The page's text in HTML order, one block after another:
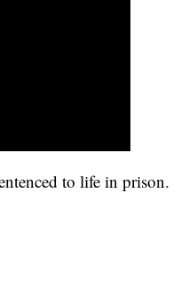
to life in prison.